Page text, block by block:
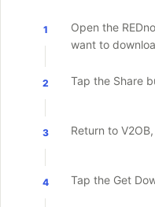
1
Open the
want to
2 Tap the Share
3 Return to
4 Tap the Get